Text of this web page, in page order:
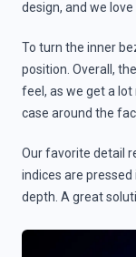
design, and we love
To turn the inner
position. Overall,
feel, as we get a lot
case around the
Our favorite detail
indices are
depth. A great